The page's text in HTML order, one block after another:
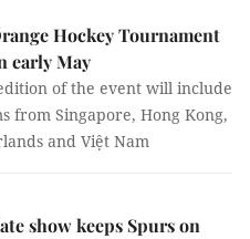
Hockey Tournament
early May
of the event will include
from Singapore, Hong Kong,
and Việt Nam
show keeps Spurs on